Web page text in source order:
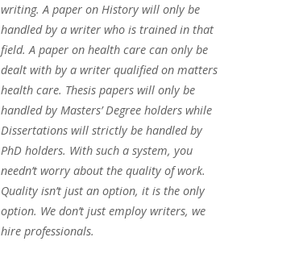
writing. A paper on History will only be
handled by a writer who is trained in that
field. A paper on health care can only be
dealt with by a writer qualified on matters
health care. Thesis papers will only be
handled by Masters’ Degree holders while
Dissertations will strictly be handled by
PhD holders. With such a system, you
needn’t worry about the quality of work.
Quality isn’t just an option, it is the only
option. We don’t just employ writers, we
hire professionals.